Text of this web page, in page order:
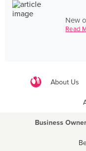
New
Read
About Us
Business